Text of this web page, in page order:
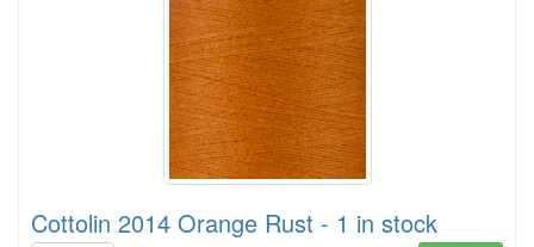
Cottolin 2014 Orange Rust - 1 in stock